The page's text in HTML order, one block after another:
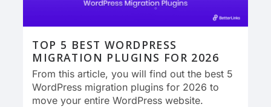
TOP 5 BEST WORDPRESS
MIGRATION PLUGINS FOR 2026
From this article, you will find out the best 5
WordPress migration plugins for 2026 to
move your entire WordPress website.